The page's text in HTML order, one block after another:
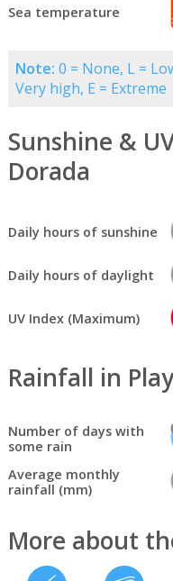
Sea temperature
Note: 0 = None, L =
Very high, E = Extreme
Sunshine &
Dorada
Daily hours of sunshine
Daily hours of daylight
UV Index (Maximum)
Rainfall in
Number of days with
some rain
Average monthly
rainfall (mm)
More about